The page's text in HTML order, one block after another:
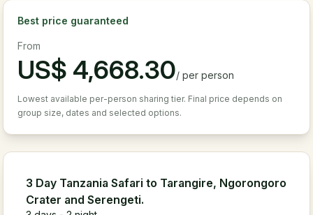
Best price guaranteed
From
US$ 4,668.30/per person
Lowest available per-person sharing tier. Final price depends on
group size, dates and selected options.
3 Day Tanzania Safari to Tarangire, Ngorongoro
Crater and Serengeti.